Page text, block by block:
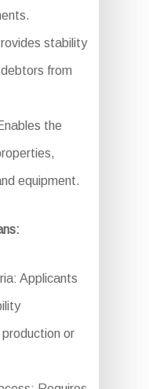
stability
from
the
equipment.
Applicants
or